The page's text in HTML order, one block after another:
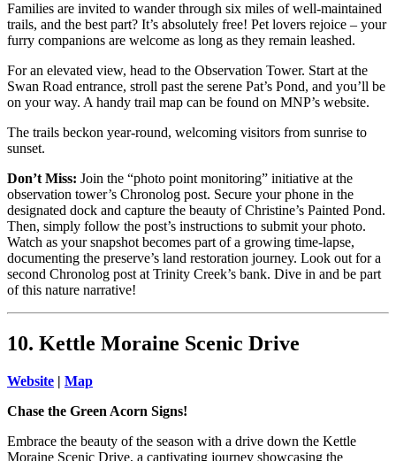
Families are invited to wander through six miles of well-maintained
trails, and the best part? It’s absolutely free! Pet lovers rejoice – your
furry companions are welcome as long as they remain leashed.
For an elevated view, head to the Observation Tower. Start at the
Swan Road entrance, stroll past the serene Pat’s Pond, and you’ll be
on your way. A handy trail map can be found on MNP’s website.
The trails beckon year-round, welcoming visitors from sunrise to
sunset.
Don’t Miss: Join the “photo point monitoring” initiative at the
observation tower’s Chronolog post. Secure your phone in the
designated dock and capture the beauty of Christine’s Painted Pond.
Then, simply follow the post’s instructions to submit your photo.
Watch as your snapshot becomes part of a growing time-lapse,
documenting the preserve’s land restoration journey. Look out for a
second Chronolog post at Trinity Creek’s bank. Dive in and be part
of this nature narrative!
10. Kettle Moraine Scenic Drive
Website | Map
Chase the Green Acorn Signs!
Embrace the beauty of the season with a drive down the Kettle
Moraine Scenic Drive, a captivating journey showcasing the